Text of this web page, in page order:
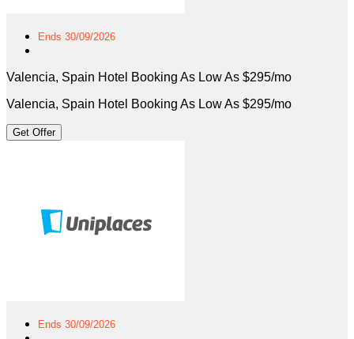
Ends 30/09/2026
Valencia, Spain Hotel Booking As Low As $295/mo
Valencia, Spain Hotel Booking As Low As $295/mo
Get Offer
Ends 30/09/2026